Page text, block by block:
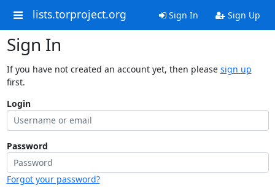
lists.torproject.org Sign In Sign Up
Sign In
If you have not created an account yet, then please sign up
first.
Login
Password
Forgot your password?